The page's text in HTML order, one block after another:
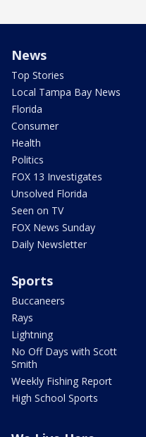
News
Top Stories
Local Tampa Bay News
Florida
Consumer
Health
Politics
FOX 13 Investigates
Unsolved Florida
Seen on TV
FOX News Sunday
Daily Newsletter
Sports
Buccaneers
Rays
Lightning
No Off Days with Scott
Smith
Weekly Fishing Report
High School Sports